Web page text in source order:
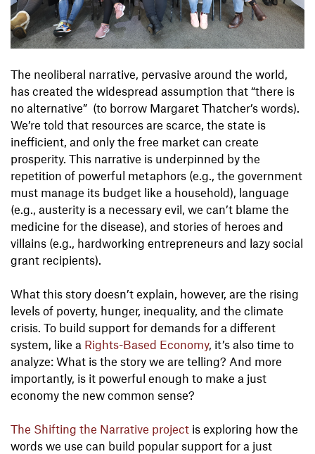
The neoliberal narrative, pervasive around the world,
has created the widespread assumption that “there is
no alternative” (to borrow Margaret Thatcher’s words).
We’re told that resources are scarce, the state is
inefficient, and only the free market can create
prosperity. This narrative is underpinned by the
repetition of powerful metaphors (e.g., the government
must manage its budget like a household), language
(e.g., austerity is a necessary evil, we can’t blame the
medicine for the disease), and stories of heroes and
villains (e.g., hardworking entrepreneurs and lazy social
grant recipients).
What this story doesn’t explain, however, are the rising
levels of poverty, hunger, inequality, and the climate
crisis. To build support for demands for a different
system, like a Rights-Based Economy, it’s also time to
analyze: What is the story we are telling? And more
importantly, is it powerful enough to make a just
economy the new common sense?
The Shifting the Narrative project is exploring how the
words we use can build popular support for a just